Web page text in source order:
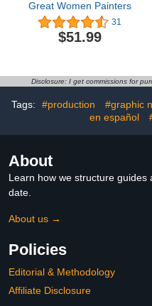
Great Women Painters
31
$51.99
Disclosure: I get commissions for
Tags: #production #graphic
en español
About
Learn how we structure
date.
About us →
Policies
Editorial & Methodology
Affiliate Disclosure